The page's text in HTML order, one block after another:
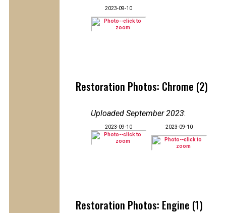
2023-09-10
Restoration Photos: Chrome (2)
Uploaded September 2023:
2023-09-10 2023-09-10
Restoration Photos: Engine (1)